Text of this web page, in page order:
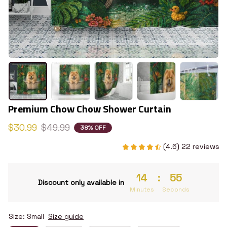
Premium Chow Chow Shower Curtain
$30.99 $49.99 38% OFF
(4.6) 22 reviews
Discount only available in 14
Minutes
: 54
Seconds
Size: Small Size guide